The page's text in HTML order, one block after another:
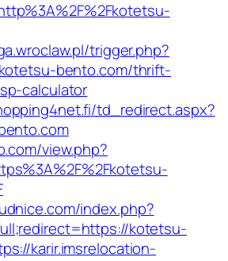
trigger.php?
bento.com/thrift-
calculator
td_redirect.aspx?
view.php?
index.php?
kotetsu-
karir.imsrelocation-